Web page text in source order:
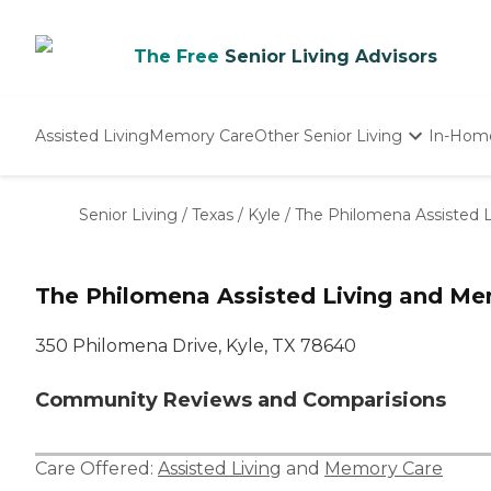
The Free Senior Living Advisors
Assisted LivingMemory CareOther Senior Living
Nursing Homes
In-
Senior Living / Texas / Kyle / The Philomena Assisted
The Philomena Assisted Living and
350 Philomena Drive, Kyle, TX 78640
Community Reviews and Comparisions
Care Offered: Assisted Living and Memory Care